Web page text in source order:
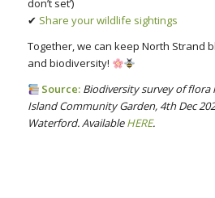
don’t set’)
✔ Share your wildlife sightings
Together, we can keep North Strand
and biodiversity!
Source: Biodiversity survey of flora
Island Community Garden, 4th Dec
Waterford. AvailableHERE.